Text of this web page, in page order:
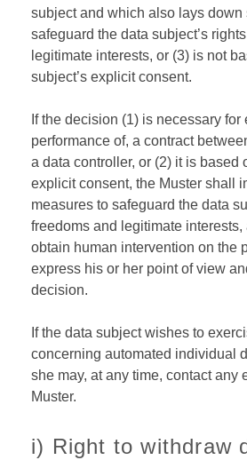
subject and which also lays down
safeguard the data subject’s
legitimate interests, or (3) is not
subject’s explicit consent.
If the decision (1) is necessary
performance of, a contract
a data controller, or (2) it is based
explicit consent, the Muster shall
measures to safeguard the data
freedoms and legitimate interests,
obtain human intervention on the
express his or her point of view
decision.
If the data subject wishes to
concerning automated individual
she may, at any time, contact any
Muster.
i) Right to withdraw